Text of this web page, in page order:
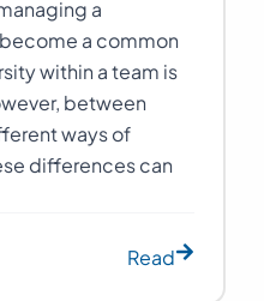
a
a common
within a team is
between
ways of
differences can
Read